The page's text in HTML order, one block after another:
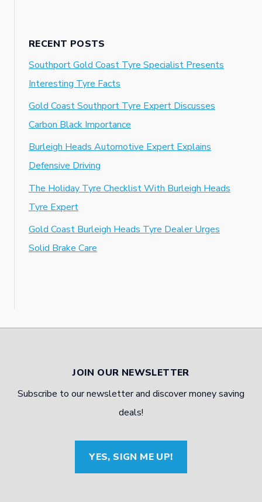
RECENT POSTS
Southport Gold Coast Tyre Specialist Presents
Interesting Tyre Facts
Gold Coast Southport Tyre Expert Discusses
Carbon Black Importance
Burleigh Heads Automotive Expert Explains
Defensive Driving
The Holiday Tyre Checklist With Burleigh Heads
Tyre Expert
Gold Coast Burleigh Heads Tyre Dealer Urges
Solid Brake Care
JOIN OUR NEWSLETTER
Subscribe to our newsletter and discover money saving
deals!
YES, SIGN ME UP!